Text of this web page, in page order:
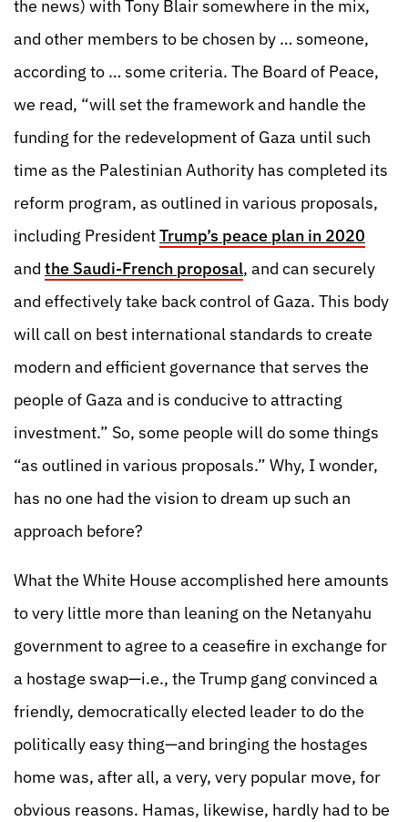
the news) with Tony Blair somewhere in the mix,
and other members to be chosen by … someone,
according to … some criteria. The Board of Peace,
we read, “will set the framework and handle the
funding for the redevelopment of Gaza until such
time as the Palestinian Authority has completed its
reform program, as outlined in various proposals,
including PresidentTrump’s peace plan in 2020
and the Saudi-French proposal, and can securely
and effectively take back control of Gaza. This body
will call on best international standards to create
modern and efficient governance that serves the
people of Gaza and is conducive to attracting
investment.” So, some people will do some things
“as outlined in various proposals.” Why, I wonder,
has no one had the vision to dream up such an
approach before?
What the White House accomplished here amounts
to very little more than leaning on the Netanyahu
government to agree to a ceasefire in exchange for
a hostage swap—i.e., the Trump gang convinced a
friendly, democratically elected leader to do the
politically easy thing—and bringing the hostages
home was, after all, a very, very popular move, for
obvious reasons. Hamas, likewise, hardly had to be